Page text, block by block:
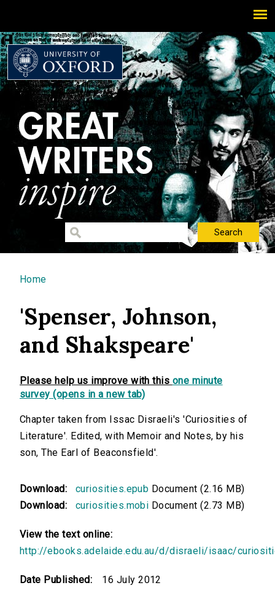
You are here
Home
'Spenser, Johnson,
and Shakspeare'
Please help us improve with this one minute
survey (opens in a new tab)
Chapter taken from Issac Disraeli's 'Curiosities of
Literature'. Edited, with Memoir and Notes, by his
son, The Earl of Beaconsfield'.
Download: curiosities.epub Document (2.16 MB)
Download:
curiosities.mobi Document (2.73 MB)
View the text online:
http://ebooks.adelaide.edu.au/d/disraeli/isaac/
Date Published: 16 July 2012